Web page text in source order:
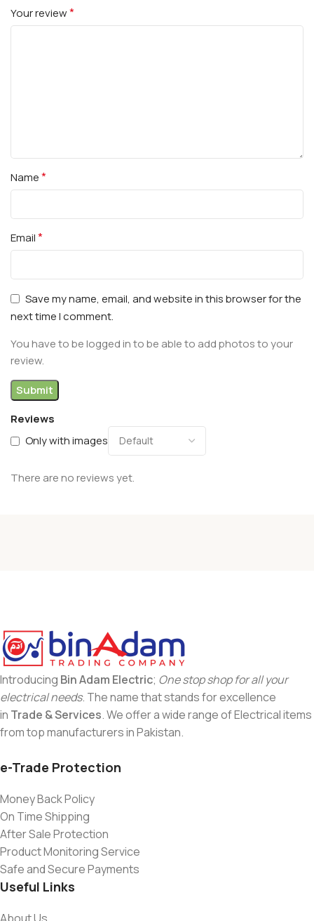
Reviews
Only with images
There are no reviews yet.
Your review*
Name*
Email*
Save my name, email, and website in this browser for the
next time I comment.
You have to be logged in to be able to add photos to your
review.
Introducing Bin Adam Electric; One stop shop for all your
electrical needs. The name that stands for excellence
in Trade & Services. We offer a wide range of Electrical items
from top manufacturers in Pakistan.
e-Trade Protection
Money Back Policy
On Time Shipping
After Sale Protection
Product Monitoring Service
Safe and Secure Payments
Useful Links